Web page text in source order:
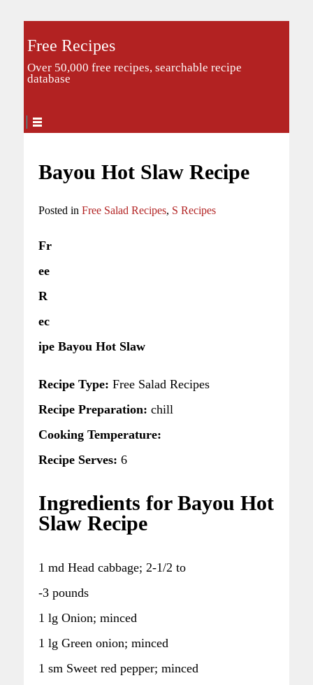
Free Recipes
Over 50,000 free recipes, searchable recipe
database
Bayou Hot Slaw Recipe
Posted in Free Salad Recipes, S Recipes
Fr
ee
R
ec
ipe Bayou Hot Slaw
Recipe Type: Free Salad Recipes
Recipe Preparation: chill
Cooking Temperature:
Recipe Serves: 6
Ingredients for Bayou Hot
Slaw Recipe
1 md Head cabbage; 2-1/2 to
-3 pounds
1 lg Onion; minced
1 lg Green onion; minced
1 sm Sweet red pepper; minced